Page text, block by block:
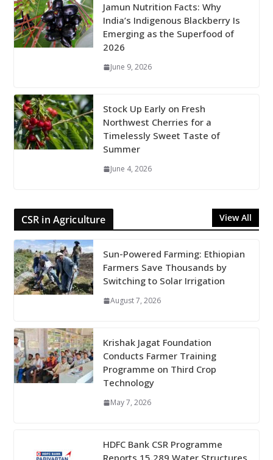
Jamun Nutrition Facts: Why
India’s Indigenous Blackberry Is
Emerging as the Superfood of
2026
June 9, 2026
Stock Up Early on Fresh
Northwest Cherries for a
Timelessly Sweet Taste of
Summer
June 4, 2026
CSR in Agriculture View All
Sun-Powered Farming: Ethiopian
Farmers Save Thousands by
Switching to Solar Irrigation
August 7, 2026
Krishak Jagat Foundation
Conducts Farmer Training
Programme on Third Crop
Technology
May 7, 2026
HDFC Bank CSR Programme